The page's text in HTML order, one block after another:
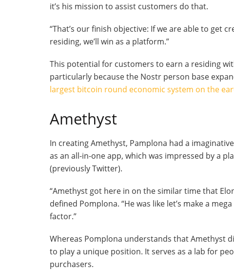
it’s his mission to assist customers do that.
“That’s our finish objective: If we are able to get
residing, we’ll win as a platform.”
This potential for customers to earn a residing
particularly because the Nostr person base
largest bitcoin round economic system on the
Amethyst
In creating Amethyst, Pamplona had a
as an all-in-one app, which was impressed by a
(previously Twitter).
“Amethyst got here in on the similar time that
defined Pomplona. “He was like let’s make a
factor.”
Whereas Pomplona understands that Amethyst
to play a unique position. It serves as a lab for
purchasers.